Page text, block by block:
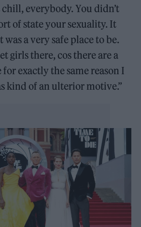
everybody. You didn’t
of state your sexuality. It
was a very safe place to be.
girls there, cos there are a
exactly the same reason I
kind of an ulterior motive.”